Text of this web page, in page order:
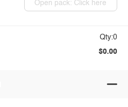
Open pack: Click here
Qty:0
$0.00